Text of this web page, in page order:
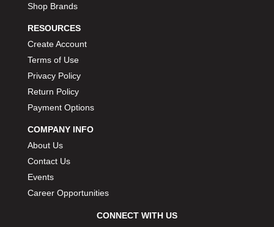
Shop Brands
RESOURCES
Create Account
Terms of Use
Privacy Policy
Return Policy
Payment Options
COMPANY INFO
About Us
Contact Us
Events
Career Opportunities
CONNECT WITH US